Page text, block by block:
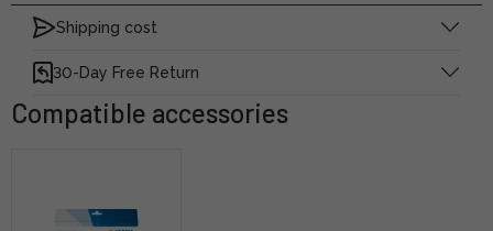
Shipping cost
30-Day Free Return
Compatible accessories